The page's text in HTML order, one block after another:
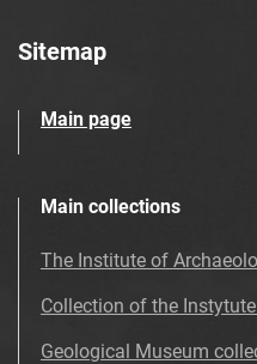
Sitemap
Main page
Main collections
The Institute of
Collection of the
Geological Museum